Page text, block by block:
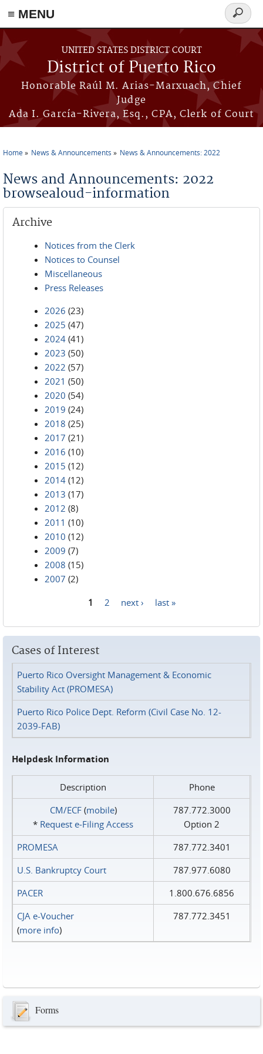
≡ MENU
Skip to main content
UNITED STATES DISTRICT COURT
District of Puerto Rico
Honorable Raúl M. Arias-Marxuach, Chief
Judge
Ada I. García-Rivera, Esq., CPA, Clerk of Court
Search
form
Home News & Announcements News & Announcements: 2022
News and Announcements: 2022
browsealoud-information
Archive
Notices from the Clerk
Notices to Counsel
Miscellaneous
Press Releases
2026 (23)
2025 (47)
2024 (41)
2023 (50)
2022 (57)
2021 (50)
2020 (54)
2019 (24)
2018 (25)
2017 (21)
2016 (10)
2015 (12)
2014 (12)
2013 (17)
2012 (8)
2011 (10)
2010 (12)
2009 (7)
2008 (15)
2007 (2)
1 2 next › last »
Cases of Interest
Puerto Rico Oversight Management & Economic
Stability Act (PROMESA)
Puerto Rico Police Dept. Reform (Civil Case No. 12-
2039-FAB)
Helpdesk Information
Description
Phone
CM/ECF(mobile)
* Request e‑Filing Access
787.772.3000
Option 2
PROMESA
787.772.3401
U.S. Bankruptcy Court
787.977.6080
PACER
1.800.676.6856
CJA e-Voucher
(more info)
787.772.3451
Forms